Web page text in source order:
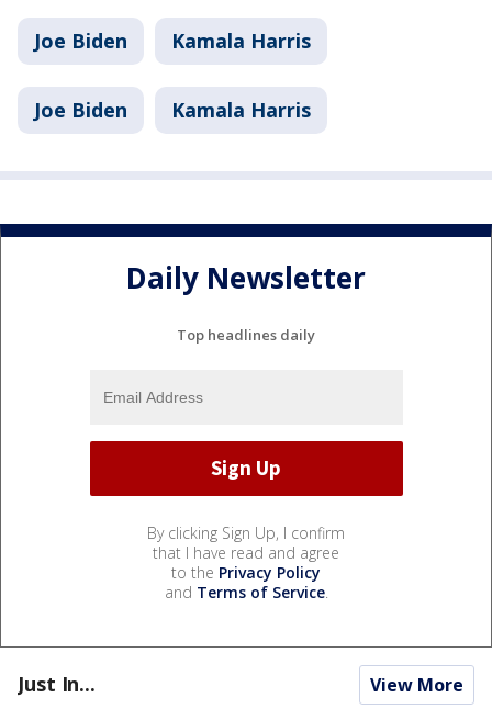
Joe Biden Kamala Harris
Joe Biden Kamala Harris
Daily Newsletter
Top headlines daily
By clicking Sign Up, I confirm
that I have read and agree
to the Privacy Policy
and Terms of Service.
Just In... View More